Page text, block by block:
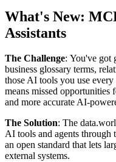
What's New:
Assistants
The Challenge: You've got
business glossary terms,
those AI tools you use
means missed opportunities
and more accurate AI-
The Solution: The
AI tools and agents
an open standard that lets
external systems.